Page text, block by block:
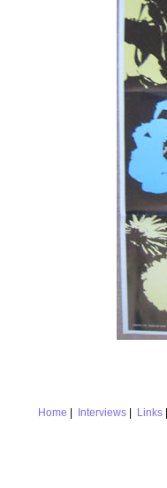
Home Interviews| Links|